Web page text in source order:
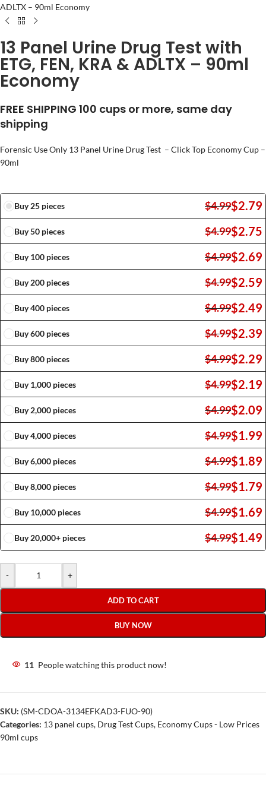
ADLTX – 90ml Economy
13 Panel Urine Drug Test with
ETG, FEN, KRA & ADLTX – 90ml
Economy
FREE SHIPPING 100 cups or more, same day
shipping
Forensic Use Only 13 Panel Urine Drug Test – Click Top Economy Cup –
90ml
Buy 25 pieces $4.99$2.79
Buy 50 pieces $4.99$2.75
Buy 100 pieces $4.99$2.69
Buy 200 pieces $4.99$2.59
Buy 400 pieces $4.99$2.49
Buy 600 pieces $4.99$2.39
Buy 800 pieces $4.99$2.29
Buy 1,000 pieces $4.99$2.19
Buy 2,000 pieces $4.99$2.09
Buy 4,000 pieces $4.99$1.99
Buy 6,000 pieces $4.99$1.89
Buy 8,000 pieces $4.99$1.79
Buy 10,000 pieces $4.99$1.69
Buy 20,000+ pieces $4.99$1.49
- +
ADD TO CART
BUY NOW
11 People watching this product now!
SKU: (SM-CDOA-3134EFKAD3-FUO-90)
Categories: 13 panel cups, Drug Test Cups, Economy Cups - Low Prices
90ml cups